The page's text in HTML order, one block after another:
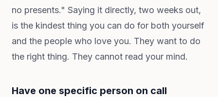
no presents." Saying it directly, two weeks out,
is the kindest thing you can do for both yourself
and the people who love you. They want to do
the right thing. They cannot read your mind.
Have one specific person on call